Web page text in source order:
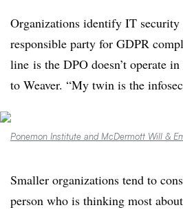
Organizations identify IT security
responsible party for GDPR
line is the DPO doesn’t operate
to Weaver. “My twin is the
Ponemon Institute and McDermott Will &
Smaller organizations tend to
person who is thinking most